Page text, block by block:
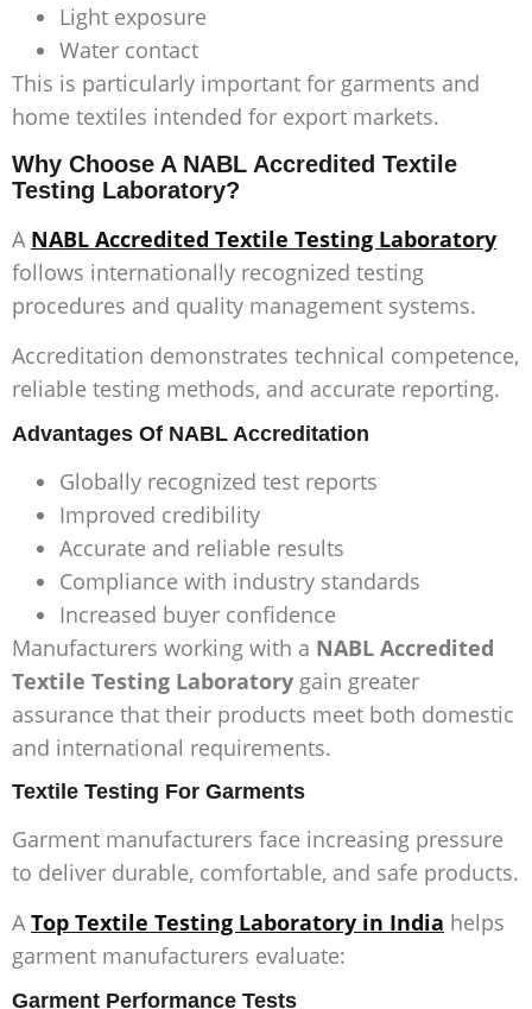
Light exposure
Water contact
This is particularly important for garments and
home textiles intended for export markets.
Why Choose A NABL Accredited Textile
Testing Laboratory?
A NABL Accredited Textile Testing Laboratory
follows internationally recognized testing
procedures and quality management systems.
Accreditation demonstrates technical competence,
reliable testing methods, and accurate reporting.
Advantages Of NABL Accreditation
Globally recognized test reports
Improved credibility
Accurate and reliable results
Compliance with industry standards
Increased buyer confidence
Manufacturers working with a NABL Accredited
Textile Testing Laboratory gain greater
assurance that their products meet both domestic
and international requirements.
Textile Testing For Garments
Garment manufacturers face increasing pressure
to deliver durable, comfortable, and safe products.
ATop Textile Testing Laboratory in India helps
garment manufacturers evaluate:
Garment Performance Tests